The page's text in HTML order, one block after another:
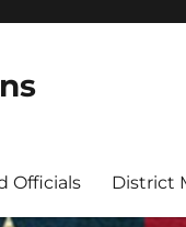
Officials District